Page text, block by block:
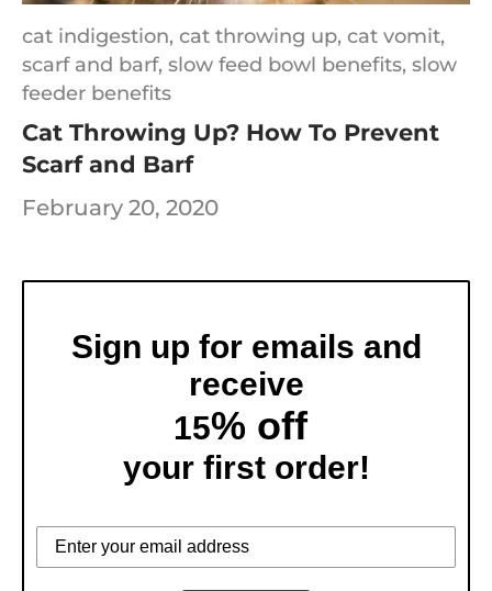
cat indigestion, cat throwing up, cat vomit,
scarf and barf, slow feed bowl benefits, slow
feeder benefits
Cat Throwing Up? How To Prevent
Scarf and Barf
February 20, 2020
Sign up for emails and
receive
15% off
your first order!